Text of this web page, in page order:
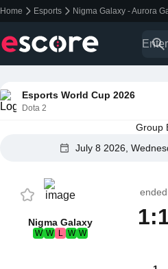
Home Esports Nigma Galaxy - Aurora
Esports World Cup 2026
Dota 2
Group
July 8 2026,
Nigma Galaxy
W W L W W
ended